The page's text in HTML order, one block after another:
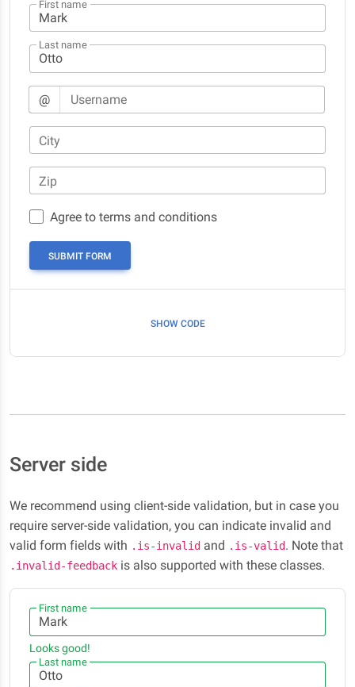
First name
Last name
@ Username
City
Zip
Agree to terms and conditions
SUBMIT FORM
SHOW CODE
Server side
We recommend using client-side validation, but in case you
require server-side validation, you can indicate invalid and
valid form fields with .is-invalid and .is-valid. Note that
.invalid-feedback is also supported with these classes.
First name
Looks good!
Last name